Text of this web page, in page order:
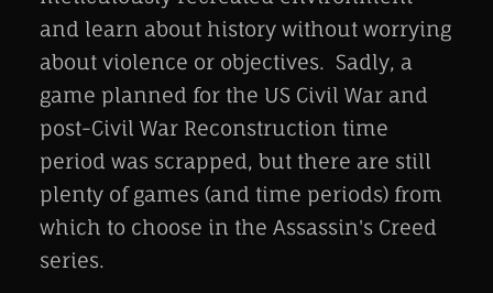
and learn about history without worrying
about violence or objectives. Sadly, a
game planned for the US Civil War and
post-Civil War Reconstruction time
period was scrapped, but there are still
plenty of games (and time periods) from
which to choose in the Assassin's Creed
series.